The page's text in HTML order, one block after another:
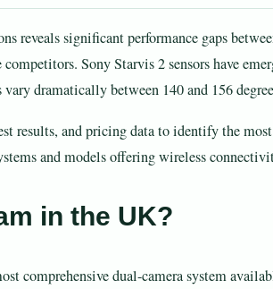
reveals significant performance gaps
Sony Starvis 2 sensors have
dramatically between 140 and 156
results, and pricing data to identify the
and models offering wireless
in the UK?
comprehensive dual-camera system